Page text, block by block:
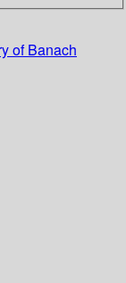
of Banach